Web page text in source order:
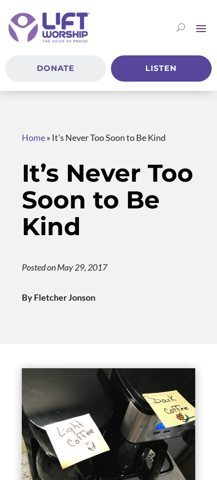
DONATE LISTEN
Home» It’s Never Too Soon to Be Kind
It’s Never Too
Soon to Be
Kind
Posted on May 29, 2017
By Fletcher Jonson